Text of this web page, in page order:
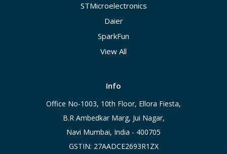
STMicroelectronics
Daier
SparkFun
View All
Info
Office No-1003, 10th Floor, Ellora Fiesta,
B.R Ambedkar Marg, Jui Nagar,
Navi Mumbai, India - 400705
GSTIN: 27AADCE2693R1ZX